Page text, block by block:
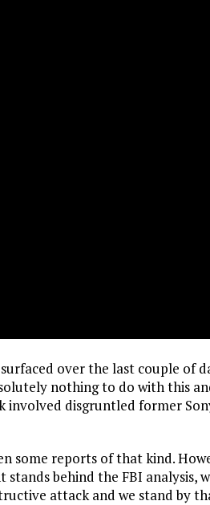
over the last couple of
nothing to do with this
disgruntled former
some reports of that kind.
behind the FBI analysis,
attack and we stand by